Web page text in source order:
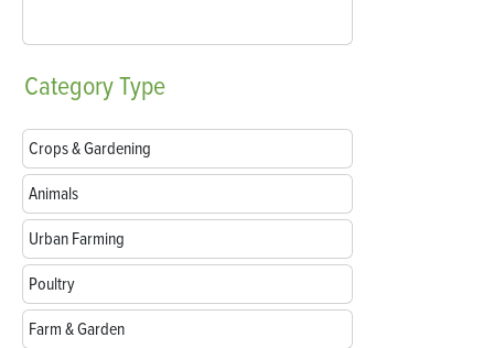
CategoryType
Crops & Gardening
Animals
Urban Farming
Poultry
Farm & Garden